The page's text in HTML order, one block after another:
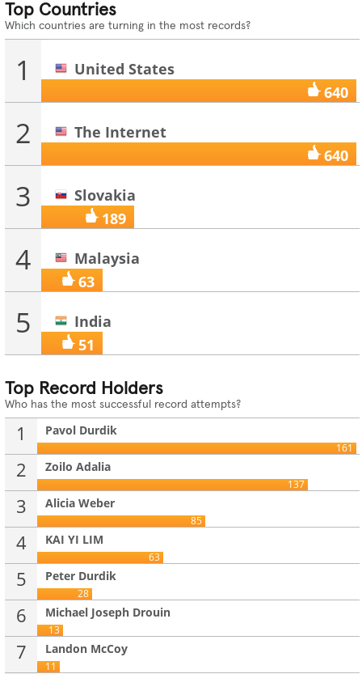
Top Countries
Which countries are turning in the most records?
1
United States
640
2
The Internet
640
3
Slovakia
189
4
Malaysia
63
5
India
51
Top Record Holders
Who has the most successful record attempts?
1 Pavol Durdik
161
2 Zoilo Adalia
137
3 Alicia Weber
85
4 KAI YI LIM
63
5 Peter Durdik
28
6 Michael Joseph Drouin
13
7 Landon McCoy
11